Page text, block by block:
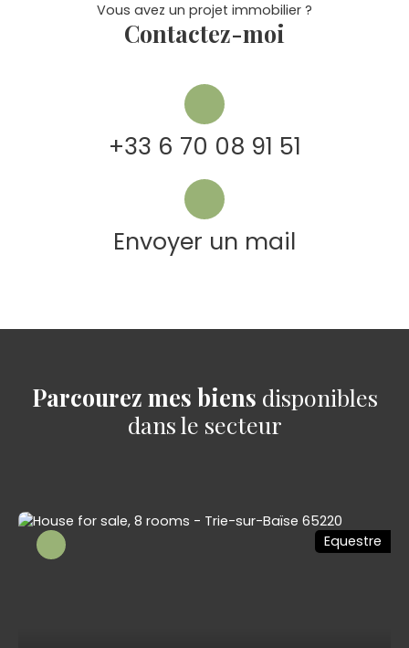
Vous avez un projet immobilier ?
Contactez-moi
+33 6 70 08 91 51
Envoyer un mail
Parcourez mes biens disponibles
dans le secteur
Equestre